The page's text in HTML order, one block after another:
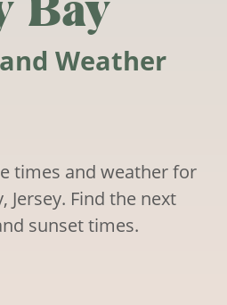
Weather
times and weather for
Jersey. Find the next
sunset times.